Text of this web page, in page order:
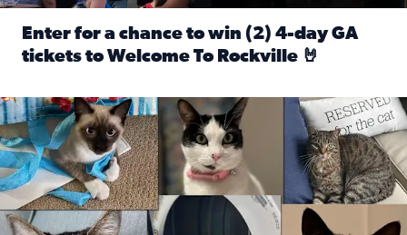
Enter for a chance to win (2) 4-day GA
tickets to Welcome To Rockville 🤘
Our Insider sure do love their feline fur-babies! Here are